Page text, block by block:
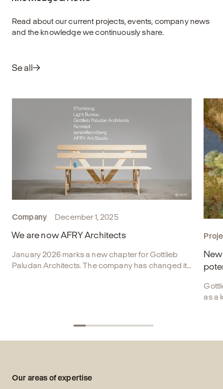
Read about our current projects, events, company news
and the knowledge we continuously share.
Se all
Company December 1, 2025
We are now AFRY Architects
January 2026 marks a new chapter for Gottlieb
Paludan Architects. The company has changed its
as a
Our areas of expertise